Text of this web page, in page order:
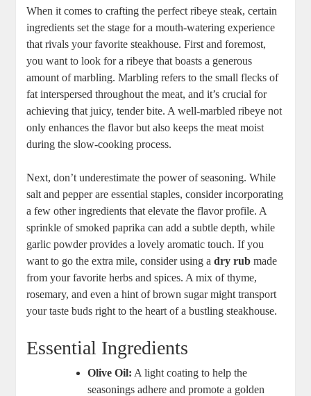
When⁢ it comes to crafting ⁤the perfect ribeye steak, certain
ingredients set​ the stage for a mouth-watering experience
that rivals your favorite ​steakhouse.⁣ First and foremost,
you want to look for a ribeye that boasts a generous
amount⁤ of marbling. Marbling refers to the small flecks of
fat interspersed throughout the meat, and it’s crucial for⁢
achieving that juicy, tender bite. A well-marbled ribeye not
only enhances the flavor but also keeps the meat ​moist
during the ‌slow-cooking process.
Next, don’t underestimate the power of seasoning.​ While
salt and pepper are essential staples, consider⁢ incorporating
a few ⁢other ingredients that ‌elevate the flavor‌ profile. A
sprinkle of smoked paprika can add a subtle depth, while
garlic powder provides a lovely aromatic touch. If you
want to go the extra ⁤mile, consider‍ using adry rub made
from your favorite herbs and spices. A mix‌ of thyme,
rosemary, ⁣and even a hint of brown sugar might transport
your taste‍ buds right ‌to the heart of a bustling steakhouse.
Essential Ingredients
Olive Oil: A light coating to help the ​
seasonings adhere and promote a golden